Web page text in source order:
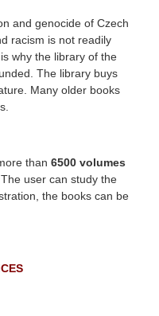
and genocide of Czech
racism is not readily
why the library of the
The library buys
Many older books
than 6500 volumes
user can study the
the books can be